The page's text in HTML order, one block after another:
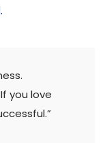
you love